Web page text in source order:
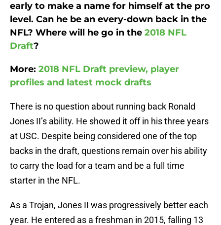
early to make a name for himself at the pro
level. Can he be an every-down back in the
NFL? Where will he go in the 2018 NFL
Draft?
More: 2018 NFL Draft preview, player
profiles and latest mock drafts
There is no question about running back Ronald
Jones II’s ability. He showed it off in his three years
at USC. Despite being considered one of the top
backs in the draft, questions remain over his ability
to carry the load for a team and be a full time
starter in the NFL.
As a Trojan, Jones II was progressively better each
year. He entered as a freshman in 2015, falling 13